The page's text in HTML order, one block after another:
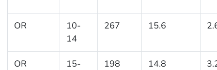
OR
10-
14
267 15.6
OR
15-
198 14.8